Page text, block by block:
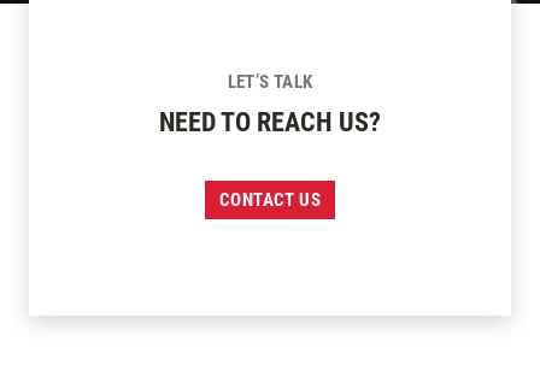
LET’S TALK
NEED TO REACH US?
CONTACT US